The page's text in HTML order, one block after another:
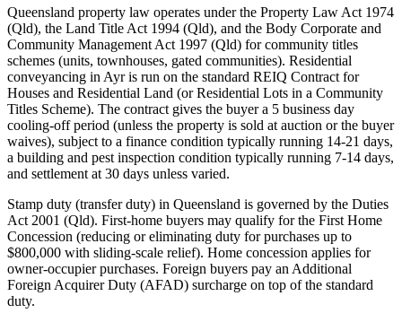
Queensland property law operates under the Property Law Act 1974
(Qld), the Land Title Act 1994 (Qld), and the Body Corporate and
Community Management Act 1997 (Qld) for community titles
schemes (units, townhouses, gated communities). Residential
conveyancing in Ayr is run on the standard REIQ Contract for
Houses and Residential Land (or Residential Lots in a Community
Titles Scheme). The contract gives the buyer a 5 business day
cooling-off period (unless the property is sold at auction or the buyer
waives), subject to a finance condition typically running 14-21 days,
a building and pest inspection condition typically running 7-14 days,
and settlement at 30 days unless varied.
Stamp duty (transfer duty) in Queensland is governed by the Duties
Act 2001 (Qld). First-home buyers may qualify for the First Home
Concession (reducing or eliminating duty for purchases up to
$800,000 with sliding-scale relief). Home concession applies for
owner-occupier purchases. Foreign buyers pay an Additional
Foreign Acquirer Duty (AFAD) surcharge on top of the standard
duty.